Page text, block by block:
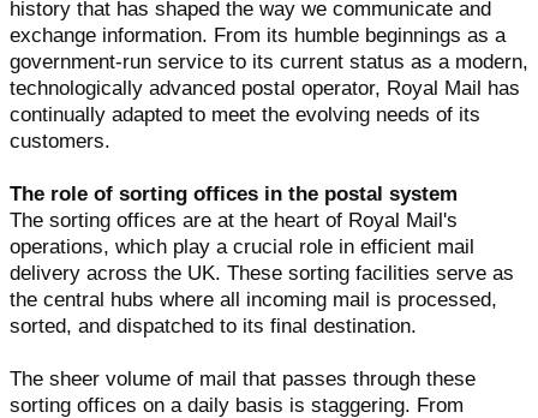
history that has shaped the way we communicate and
exchange information. From its humble beginnings as a
government-run service to its current status as a modern,
technologically advanced postal operator, Royal Mail has
continually adapted to meet the evolving needs of its
customers.
The role of sorting offices in the postal system
The sorting offices are at the heart of Royal Mail's
operations, which play a crucial role in efficient mail
delivery across the UK. These sorting facilities serve as
the central hubs where all incoming mail is processed,
sorted, and dispatched to its final destination.
The sheer volume of mail that passes through these
sorting offices on a daily basis is staggering. From